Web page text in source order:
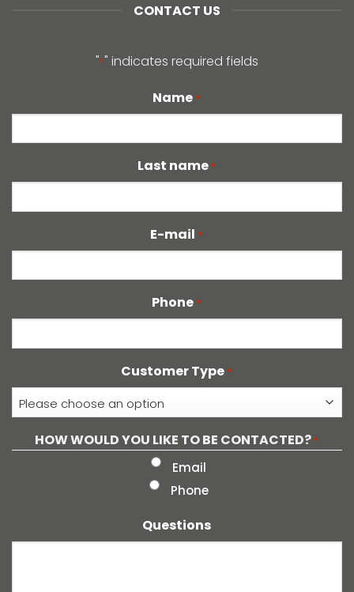
CONTACT US
"*" indicates required fields
Name *
Last name *
E-mail *
Phone *
Customer Type *
HOW WOULD YOU LIKE TO BE CONTACTED? *
Email
Phone
Questions